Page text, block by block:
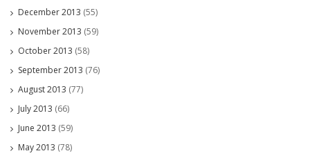
December 2013 (55)
November 2013 (59)
October 2013 (58)
September 2013 (76)
August 2013 (77)
July 2013 (66)
June 2013 (59)
May 2013 (78)